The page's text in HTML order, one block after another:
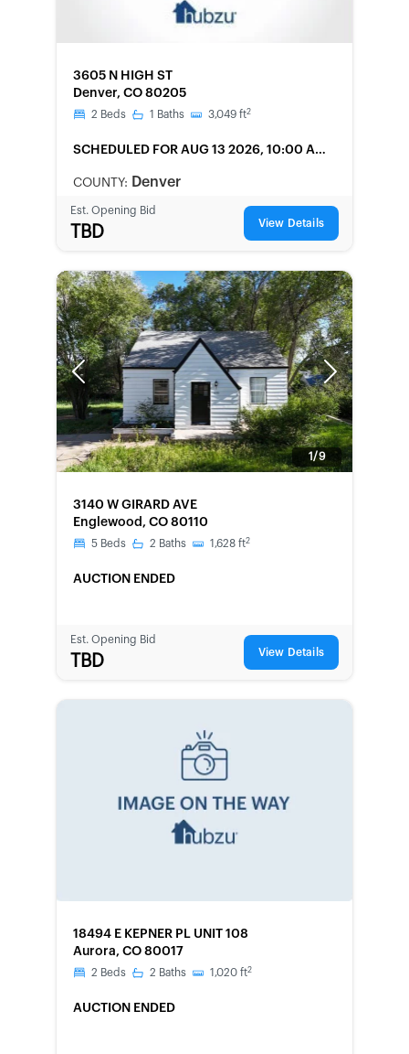
3605 N HIGH ST
Denver, CO 80205
2 Beds 1 Baths 3,049 ft2
SCHEDULED FOR AUG 13 2026, 10:00 AM
COUNTY: Denver
Est. Opening Bid
TBD View Details
Previous Next
1/9
3140 W GIRARD AVE
Englewood, CO 80110
5 Beds 2 Baths 1,628 ft2
AUCTION ENDED
Est. Opening Bid
TBD View Details
18494 E KEPNER PL UNIT 108
Aurora, CO 80017
2 Beds 2 Baths 1,020 ft2
AUCTION ENDED